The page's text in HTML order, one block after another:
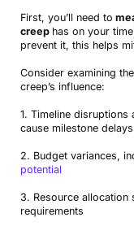
First, you’ll need to
creep has on your
prevent it, this helps
Consider examining
creep’s influence:
1. Timeline disruptions
cause milestone delays
2. Budget variances,
potential
3. Resource allocation
requirements